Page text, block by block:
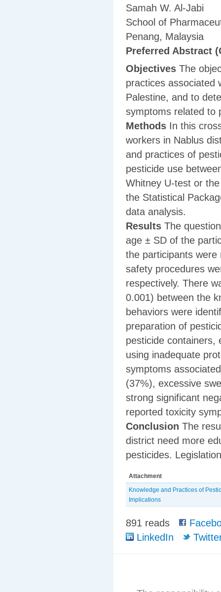
Samah W. Al-Jabi
School of
Penang, Malaysia
Preferred Abstract
Objectives The
practices associated
Palestine, and to
symptoms related to
Methods In this
workers in Nablus
and practices of
pesticide use
Whitney U-test or
the Statistical
data analysis.
Results The
age ± SD of the
the participants
safety procedures
respectively. There
0.001) between the
behaviors were
preparation of
pesticide containers,
using inadequate
symptoms
(37%), excessive
strong significant
reported toxicity
Conclusion The
district need more
pesticides.
Attachment
Knowledge and Practices of
Implications
891 reads
LinkedIn